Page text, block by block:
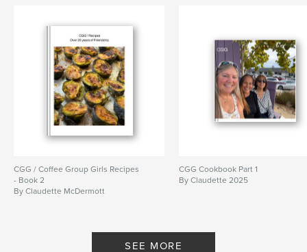
CGG / Coffee Group Girls Recipes
- Book 2
By Claudette McDermott
CGG Cookbook Part 1
By Claudette 2025
SEE MORE